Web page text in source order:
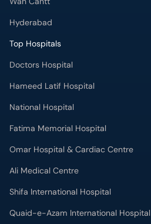
Hyderabad
Top Hospitals
Doctors Hospital
Hameed Latif Hospital
National Hospital
Fatima Memorial Hospital
Omar Hospital & Cardiac Centre
Ali Medical Centre
Shifa International Hospital
Quaid-e-Azam International Hospital